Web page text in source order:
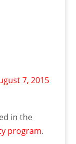
7, 2015
in the
program.